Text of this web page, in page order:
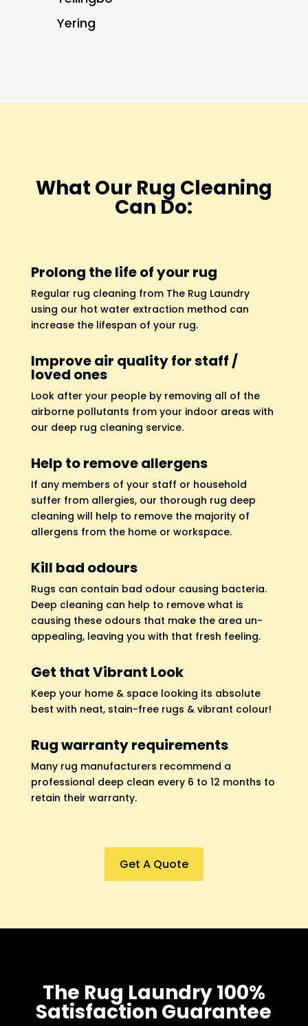
Yering
What Our Rug Cleaning
Can Do:
Prolong the life of your rug
Regular rug cleaning from The Rug Laundry
using our hot water extraction method can
increase the lifespan of your rug.
Improve air quality for staff /
loved ones
Look after your people by removing all of the
airborne pollutants from your indoor areas with
our deep rug cleaning service.
Help to remove allergens
If any members of your staff or household
suffer from allergies, our thorough rug deep
cleaning will help to remove the majority of
allergens from the home or workspace.
Kill bad odours
Rugs can contain bad odour causing bacteria.
Deep cleaning can help to remove what is
causing these odours that make the area un-
appealing, leaving you with that fresh feeling.
Get that Vibrant Look
Keep your home & space looking its absolute
best with neat, stain-free rugs & vibrant colour!
Rug warranty requirements
Many rug manufacturers recommend a
professional deep clean every 6 to 12 months to
retain their warranty.
Get A Quote
The Rug Laundry 100%
Satisfaction Guarantee